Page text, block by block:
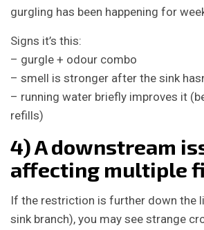
gurgling has been happening for
Signs it’s this:
– gurgle + odour combo
– smell is stronger after the sink
– running water briefly improves it
refills)
4) A downstream
affecting multiple
If the restriction is further down the
sink branch), you may see strange